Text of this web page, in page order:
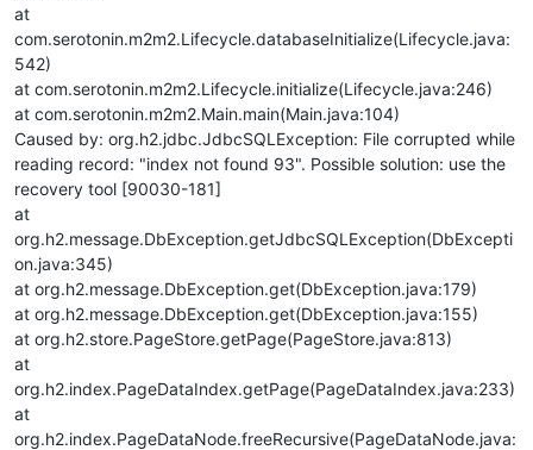
at
com.serotonin.m2m2.Lifecycle.databaseInitialize(Lifecycle.java:
542)
at com.serotonin.m2m2.Lifecycle.initialize(Lifecycle.java:246)
at com.serotonin.m2m2.Main.main(Main.java:104)
Caused by: org.h2.jdbc.JdbcSQLException: File corrupted while
reading record: "index not found 93". Possible solution: use the
recovery tool [90030-181]
at
org.h2.message.DbException.getJdbcSQLException(DbExcepti
on.java:345)
at org.h2.message.DbException.get(DbException.java:179)
at org.h2.message.DbException.get(DbException.java:155)
at org.h2.store.PageStore.getPage(PageStore.java:813)
at
org.h2.index.PageDataIndex.getPage(PageDataIndex.java:233)
at
org.h2.index.PageDataNode.freeRecursive(PageDataNode.java: